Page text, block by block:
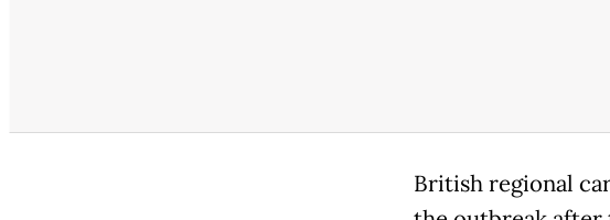
British regional